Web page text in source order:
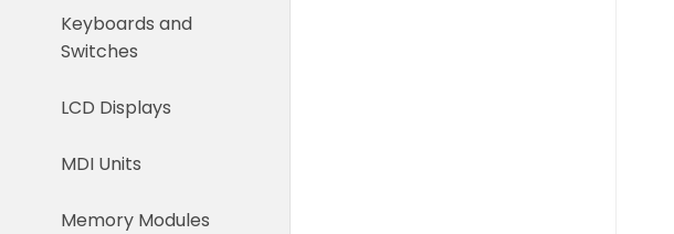
Keyboards and
Switches
LCD Displays
MDI Units
Memory Modules